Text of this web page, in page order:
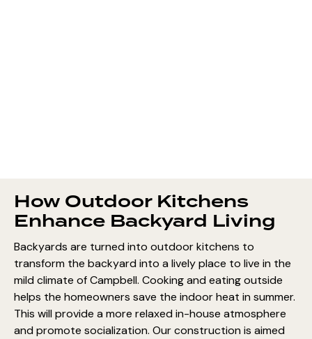
How Outdoor Kitchens
Enhance Backyard Living
Backyards are turned into outdoor kitchens to
transform the backyard into a lively place to live in the
mild climate of Campbell. Cooking and eating outside
helps the homeowners save the indoor heat in summer.
This will provide a more relaxed in-house atmosphere
and promote socialization. Our construction is aimed